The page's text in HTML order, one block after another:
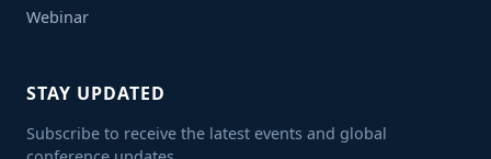
Webinar
STAY UPDATED
Subscribe to receive the latest events and global